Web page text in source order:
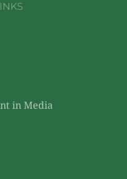
in Media